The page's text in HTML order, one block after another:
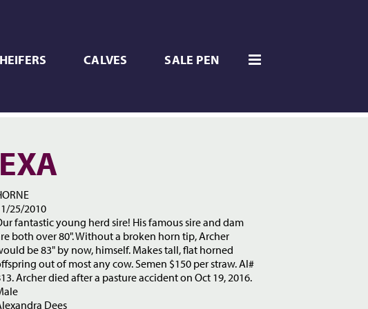
HEIFERS CALVES SALE PEN
25/2010
fantastic young herd sire! His famous sire and dam
both over 80". Without a broken horn tip, Archer
be 83" by now, himself. Makes tall, flat horned
out of most any cow. Semen $150 per straw. AI#
Archer died after a pasture accident on Oct 19, 2016.
Dees